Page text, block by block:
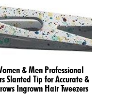
& Men Professional
Slanted Tip for Accurate &
Ingrown Hair Tweezers